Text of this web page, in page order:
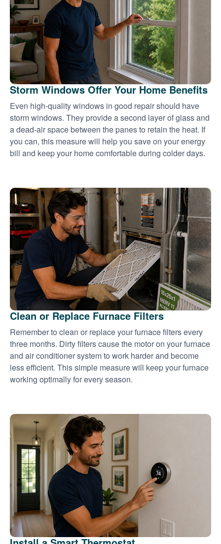
Storm Windows Offer Your Home Benefits
Even high-quality windows in good repair should have
storm windows. They provide a second layer of glass and
a dead-air space between the panes to retain the heat. If
you can, this measure will help you save on your energy
bill and keep your home comfortable during colder days.
Clean or Replace Furnace Filters
Remember to clean or replace your furnace filters every
three months. Dirty filters cause the motor on your furnace
and air conditioner system to work harder and become
less efficient. This simple measure will keep your furnace
working optimally for every season.